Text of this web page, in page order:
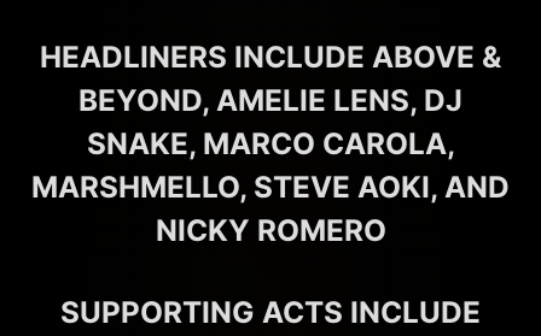
HEADLINERS INCLUDE ABOVE &
BEYOND, AMELIE LENS, DJ
SNAKE, MARCO CAROLA,
MARSHMELLO, STEVE AOKI, AND
NICKY ROMERO
SUPPORTING ACTS INCLUDE